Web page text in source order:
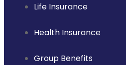
Life Insurance
Health Insurance
Group Benefits